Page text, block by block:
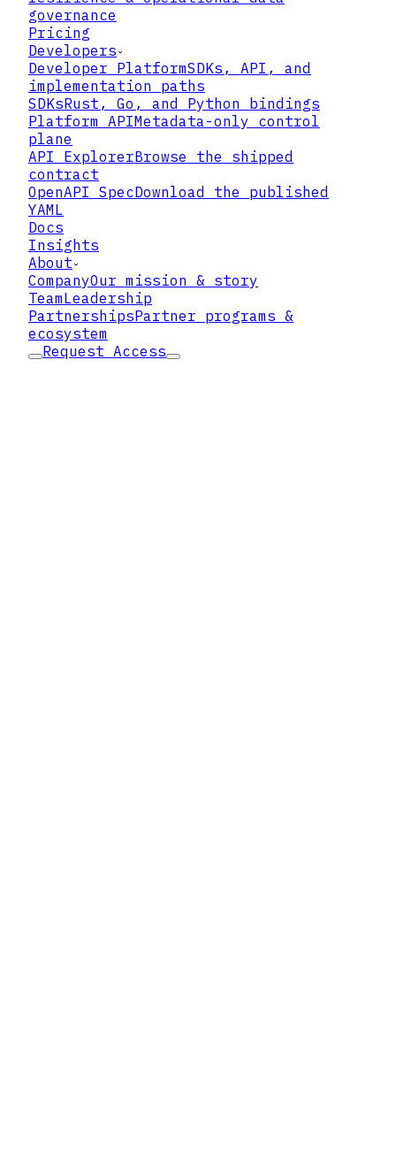
governance
Pricing
Developers
Developer PlatformSDKs, API, and
implementation paths
SDKsRust, Go, and Python bindings
Platform APIMetadata-only control
plane
API ExplorerBrowse the shipped
contract
OpenAPI SpecDownload the published
YAML
Docs
Insights
About
CompanyOur mission & story
TeamLeadership
PartnershipsPartner programs &
ecosystem
Request Access
▸
▸
01
Bring or Hold Your Own Keys
Lattix supports bring-your-own-key
(BYOK) and hold-your-own-key (HYOK)
models, so you retain authority over
the keys protecting your data —
including options where the cloud
provider never holds usable key
material. Encryption protects your
data from the infrastructure it runs